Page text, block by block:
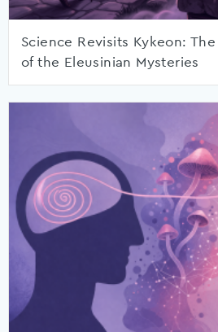
Science Revisits Kykeon:
of the Eleusinian Mysteries